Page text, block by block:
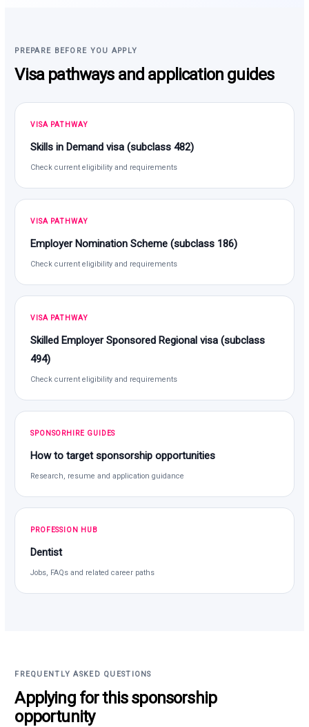
PREPARE BEFORE YOU APPLY
Visa pathways and application guides
VISA PATHWAY
Skills in Demand visa (subclass 482)
Check current eligibility and requirements
VISA PATHWAY
Employer Nomination Scheme (subclass 186)
Check current eligibility and requirements
VISA PATHWAY
Skilled Employer Sponsored Regional visa (subclass
494)
Check current eligibility and requirements
SPONSORHIRE GUIDES
How to target sponsorship opportunities
Research, resume and application guidance
PROFESSION HUB
Dentist
Jobs, FAQs and related career paths
FREQUENTLY ASKED QUESTIONS
Applying for this sponsorship
opportunity